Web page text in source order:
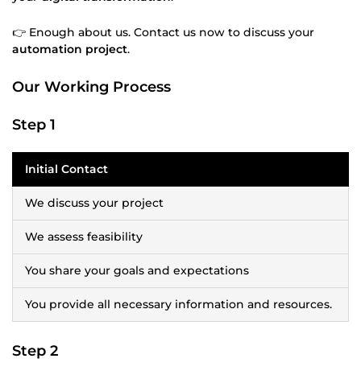
👉 Enough about us. Contact us now to discuss your
automation project.
Our Working Process
Step 1
Initial Contact
We discuss your project
We assess feasibility
You share your goals and expectations
You provide all necessary information and resources.
Step 2